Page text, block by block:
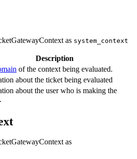
as system_context
Description
of the context being evaluated.
about the ticket being evaluated
about the user who is making the
as